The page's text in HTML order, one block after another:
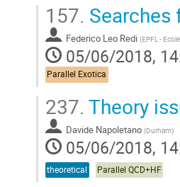
and educational...
Go
to
contribution
page
157. Searches
Federico Leo Redi (EPFL -
05/06/2018,
Parallel Exotica
237. Theory
Davide Napoletano (Durham)
05/06/2018,
theoretical Parallel QCD+HF